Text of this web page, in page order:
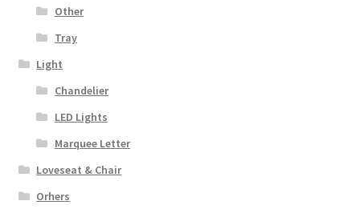
Other
Tray
Light
Chandelier
LED Lights
Marquee Letter
Loveseat & Chair
Orhers